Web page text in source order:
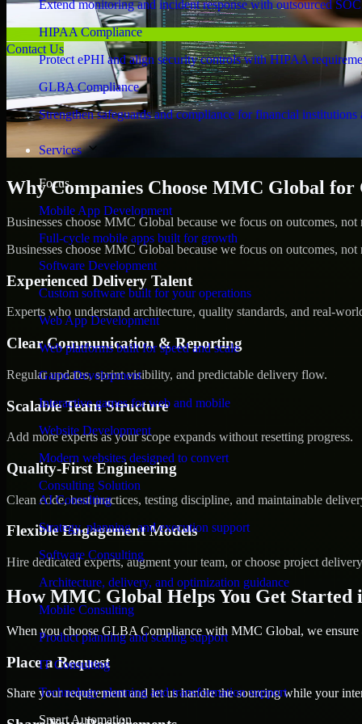
Extend monitoring and incident response with outsourced
HIPAA Compliance
Protect ePHI and align security controls with HIPAA
GLBA Compliance
Strengthen safeguards and compliance for financial institutions
Services
Focus
Mobile App Development
Full-cycle mobile apps built for growth
Software Development
Custom software built for your operations
Web App Development
Web platforms built for speed and scale
Game Development
Interactive games for web and mobile
Website Development
Modern websites designed to convert
Consulting Solution
AI Consulting
Strategy, planning, and execution support
Software Consulting
Architecture, delivery, and optimization guidance
Mobile Consulting
Product planning and scaling support
IT Consulting
Technology planning and transformation support
Smart Automation
Contact Us
Why Companies Choose MMC Global
Businesses choose MMC Global because we focus on outcomes,
Businesses choose MMC Global because we focus on outcomes,
Experienced Delivery Talent
Experts who understand architecture, quality standards, and real-
Clear Communication & Reporting
Regular updates, sprint visibility, and predictable delivery flow.
Scalable Team Structure
Add more experts as your scope expands without resetting progress.
Quality-First Engineering
Clean code, best practices, testing discipline, and maintainable
Flexible Engagement Models
Hire dedicated experts, augment your team, or choose project
How MMC Global Helps You Get Started
When you choose GLBA Compliance with MMC Global, we ensure
Place a Request
Share your requirement and let us handle the sourcing while your